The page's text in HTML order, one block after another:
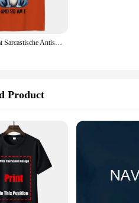
Grappige Kat Sarcastische Antisociale Attitude Print T-Shirts Voor Vrouwen Boze Kat T-Shirts Vandaag Niet Introvert Vrouwelijke T-Shirts Femme
Product